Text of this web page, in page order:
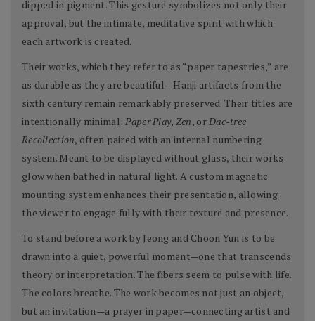
dipped in pigment. This gesture symbolizes not only their
approval, but the intimate, meditative spirit with which
each artwork is created.
Their works, which they refer to as “paper tapestries,” are
as durable as they are beautiful—Hanji artifacts from the
sixth century remain remarkably preserved. Their titles are
intentionally minimal: Paper Play, Zen, or Dac-tree
Recollection, often paired with an internal numbering
system. Meant to be displayed without glass, their works
glow when bathed in natural light. A custom magnetic
mounting system enhances their presentation, allowing
the viewer to engage fully with their texture and presence.
To stand before a work by Jeong and Choon Yun is to be
drawn into a quiet, powerful moment—one that transcends
theory or interpretation. The fibers seem to pulse with life.
The colors breathe. The work becomes not just an object,
but an invitation—a prayer in paper—connecting artist and